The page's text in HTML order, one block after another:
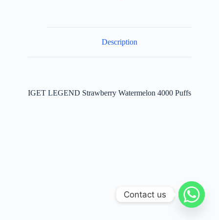
Description
IGET LEGEND Strawberry Watermelon 4000 Puffs
Contact us